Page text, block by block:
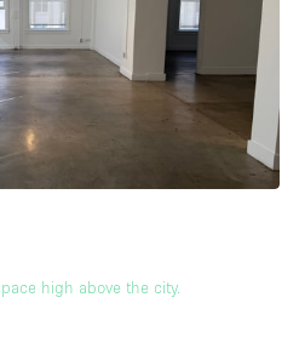
high above the city.